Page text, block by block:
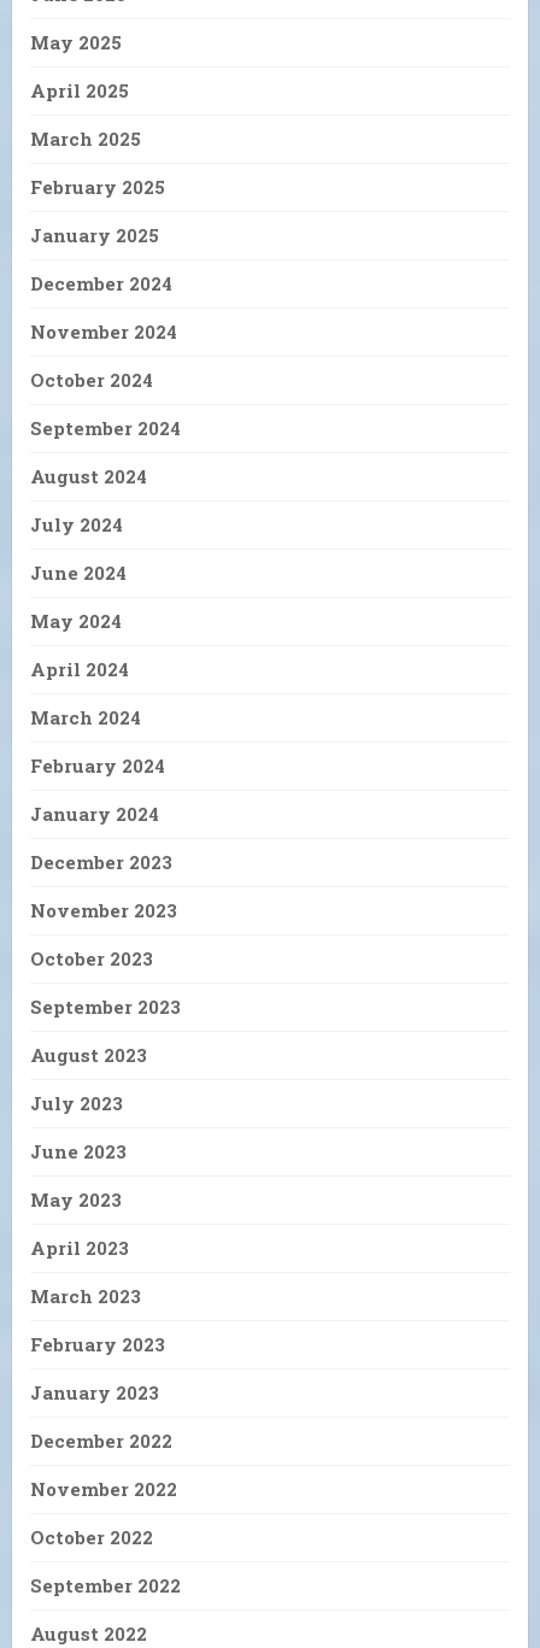
May 2025
April 2025
March 2025
February 2025
January 2025
December 2024
November 2024
October 2024
September 2024
August 2024
July 2024
June 2024
May 2024
April 2024
March 2024
February 2024
January 2024
December 2023
November 2023
October 2023
September 2023
August 2023
July 2023
June 2023
May 2023
April 2023
March 2023
February 2023
January 2023
December 2022
November 2022
October 2022
September 2022
August 2022